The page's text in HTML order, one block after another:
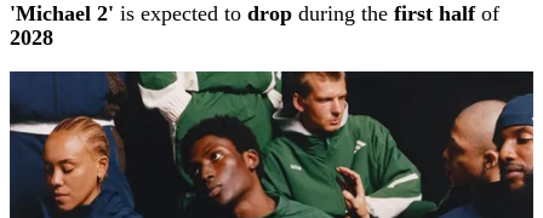
'Michael 2' is expected to drop during the first halfof
2028